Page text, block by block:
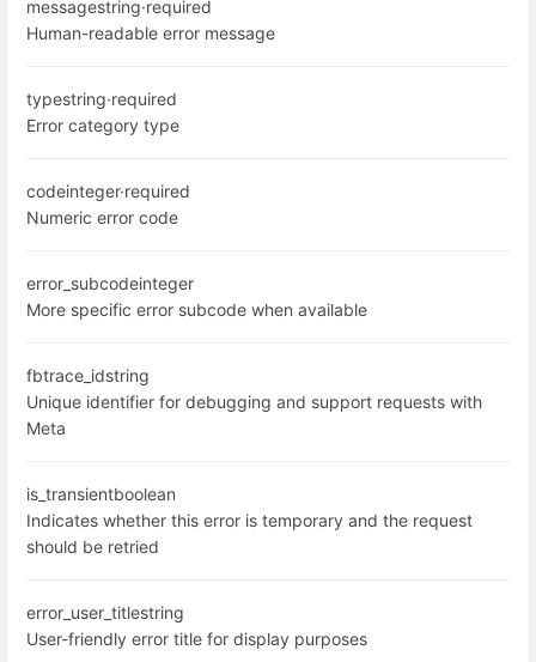
messagestring·required
Human-readable error message
typestring·required
Error category type
codeinteger·required
Numeric error code
error_subcodeinteger
More specific error subcode when available
fbtrace_idstring
Unique identifier for debugging and support requests with
Meta
is_transientboolean
Indicates whether this error is temporary and the request
should be retried
error_user_titlestring
User-friendly error title for display purposes